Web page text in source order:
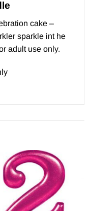
cake –
sparkle int he
adult use only.